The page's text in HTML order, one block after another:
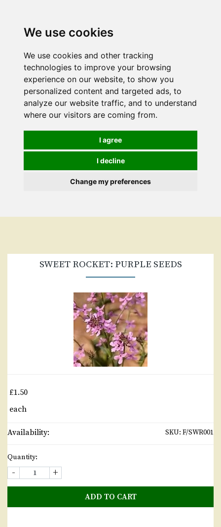
We use cookies
We use cookies and other tracking
technologies to improve your browsing
experience on our website, to show you
personalized content and targeted ads, to
analyze our website traffic, and to understand
where our visitors are coming from.
I agree
I decline
Change my preferences
SWEET ROCKET: PURPLE SEEDS
£1.50
each
Availability: SKU: F/SWR001
Quantity:
- +
ADD TO CART